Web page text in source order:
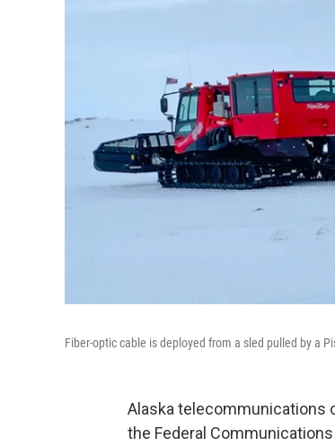
Fiber-optic cable is deployed from a sled pulled by a
Alaska telecommunications
the Federal